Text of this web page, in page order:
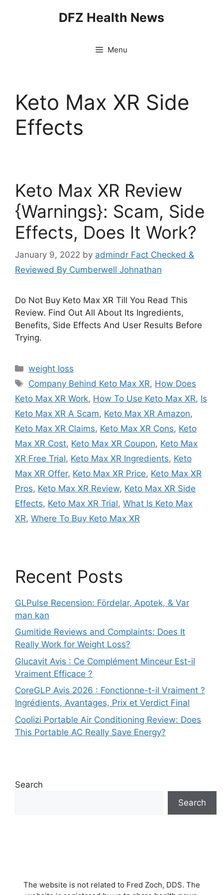
DFZ Health News
Menu
Keto Max XR Side
Effects
Keto Max XR Review
{Warnings}: Scam, Side
Effects, Does It Work?
January 9, 2022 by admindr Fact Checked &
Reviewed By Cumberwell Johnathan
Do Not Buy Keto Max XR Till You Read This
Review. Find Out All About Its Ingredients,
Benefits, Side Effects And User Results Before
Trying.
Categories
weight loss
Tags
Company Behind Keto Max XR, How Does
Keto Max XR Work, How To Use Keto Max XR, Is
Keto Max XR A Scam, Keto Max XR Amazon,
Keto Max XR Claims, Keto Max XR Cons, Keto
Max XR Cost, Keto Max XR Coupon, Keto Max
XR Free Trial, Keto Max XR Ingredients, Keto
Max XR Offer, Keto Max XR Price, Keto Max XR
Pros, Keto Max XR Review, Keto Max XR Side
Effects, Keto Max XR Trial, What Is Keto Max
XR, Where To Buy Keto Max XR
Recent Posts
GLPulse Recension: Fördelar, Apotek, & Var
man kan
Gumitide Reviews and Complaints: Does It
Really Work for Weight Loss?
Glucavit Avis : Ce Complément Minceur Est-il
Vraiment Efficace ?
CoreGLP Avis 2026 : Fonctionne-t-il Vraiment ?
Ingrédients, Avantages, Prix et Verdict Final
Coolizi Portable Air Conditioning Review: Does
This Portable AC Really Save Energy?
Search
Search
The website is not related to Fred Zoch, DDS. The